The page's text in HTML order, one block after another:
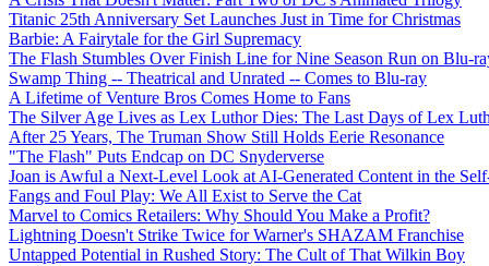
Titanic 25th Anniversary Set Launches Just in Time for Christmas
Barbie: A Fairytale for the Girl Supremacy
The Flash Stumbles Over Finish Line for Nine Season Run on Blu-
Swamp Thing -- Theatrical and Unrated -- Comes to Blu-ray
A Lifetime of Venture Bros Comes Home to Fans
The Silver Age Lives as Lex Luthor Dies: The Last Days of Lex
After 25 Years, The Truman Show Still Holds Eerie Resonance
"The Flash" Puts Endcap on DC Snyderverse
Joan is Awful a Next-Level Look at AI-Generated Content in the
Fangs and Foul Play: We All Exist to Serve the Cat
Marvel to Comics Retailers: Why Should You Make a Profit?
Lightning Doesn't Strike Twice for Warner's SHAZAM Franchise
Untapped Potential in Rushed Story: The Cult of That Wilkin Boy